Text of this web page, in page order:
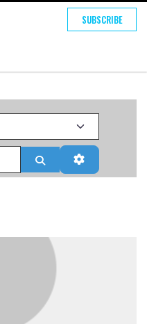
SUBSCRIBE
Search Advanced